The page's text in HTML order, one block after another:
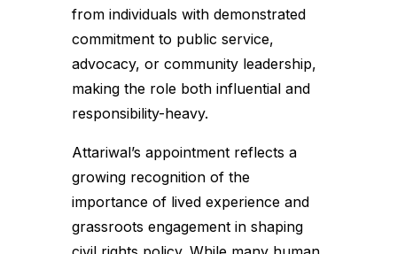
from individuals with demonstrated
commitment to public service,
advocacy, or community leadership,
making the role both influential and
responsibility-heavy.
Attariwal’s appointment reflects a
growing recognition of the
importance of lived experience and
grassroots engagement in shaping